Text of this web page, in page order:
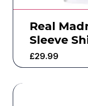
Real
Sleeve
£29.99